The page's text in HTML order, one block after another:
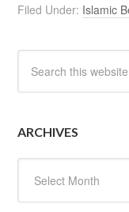
Filed Under: Islamic
ARCHIVES